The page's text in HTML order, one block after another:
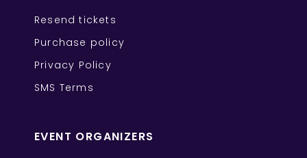
Resend tickets
Purchase policy
Privacy Policy
SMS Terms
EVENT ORGANIZERS